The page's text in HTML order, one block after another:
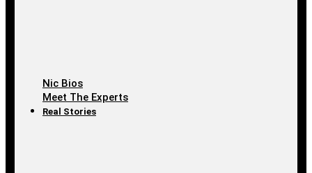
Nic Bios
Meet The Experts
Real Stories